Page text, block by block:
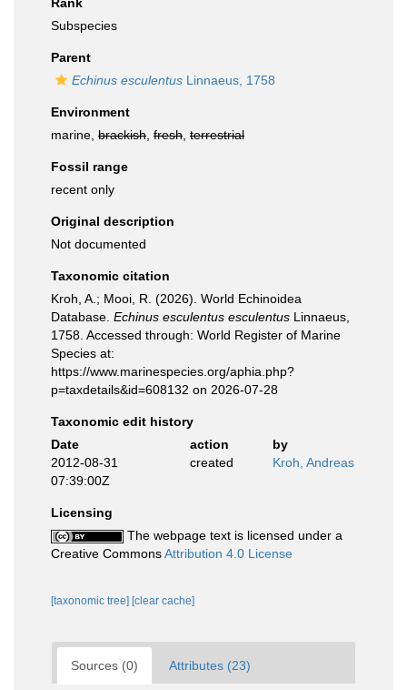
Subspecies
Parent
Echinus esculentus Linnaeus, 1758
Environment
marine, brackish fresh terrestrial
Fossil range
recent only
Original description
Not documented
Taxonomic citation
Kroh, A.; Mooi, R. (2026). World Echinoidea
Database. Echinus esculentus esculentus Linnaeus,
1758. Accessed through: World Register of Marine
Species at:
https://www.marinespecies.org/aphia.php?
p=taxdetails&id=608132 on 2026-07-28
Taxonomic edit history
Date
action
by
2012-08-31
07:39:00Z
created Kroh, Andreas
Licensing
The webpage text is licensed under a
Creative CommonsAttribution 4.0 License
[taxonomic tree] [clear cache]
Sources (0) Attributes (23)